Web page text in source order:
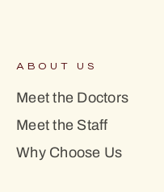
ABOUT US
Meet the Doctors
Meet the Staff
Why Choose Us